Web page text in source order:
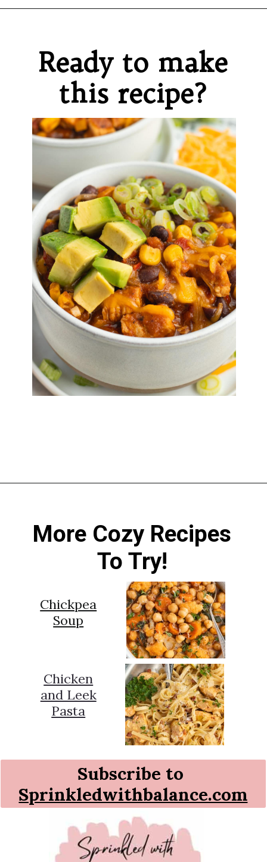
Ready to make
this recipe?
Chicken
and Leek
Pasta
Chickpea
Soup
More Cozy Recipes
To Try!
Subscribe to
Sprinkledwithbalance.com